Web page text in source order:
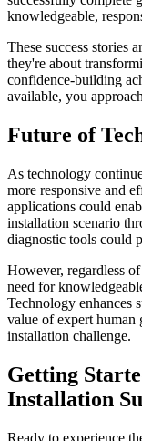
knowledgeable,
These success stories
they're about
confidence-building
available, you
Future of
As technology
more responsive and
applications could
installation scenario
diagnostic tools could
However, regardless
need for
Technology enhances
value of expert human
installation challenge.
Getting
Installation
Ready to experience